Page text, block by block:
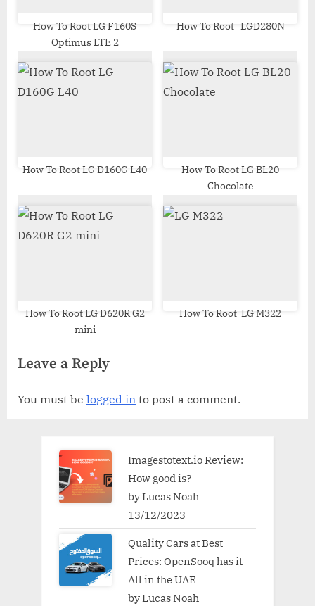
How To Root LG F160S
Optimus LTE 2
How To Root LGD280N
How To Root LG D160G L40
How To Root LG BL20
Chocolate
How To Root LG D620R G2
mini
How To Root LG M322
Leave a Reply
You must be logged in to post a comment.
Imagestotext.io Review:
How good is?
by Lucas Noah
13/12/2023
Quality Cars at Best
Prices: OpenSooq has it
All in the UAE
by Lucas Noah